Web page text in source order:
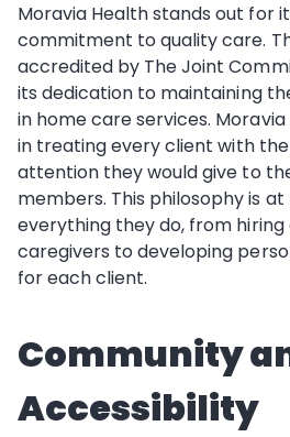
Moravia Health stands out for
commitment to quality care.
accredited by The Joint
its dedication to maintaining
in home care services.
in treating every client with
attention they would give to
members. This philosophy is
everything they do, from hiring
caregivers to developing
for each client.
Community
Accessibility